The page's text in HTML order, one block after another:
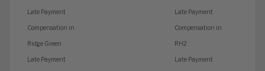
Late Payment
Compensation in
Ridge Green
Late Payment
Late Payment
Compensation in
RH2
Late Payment